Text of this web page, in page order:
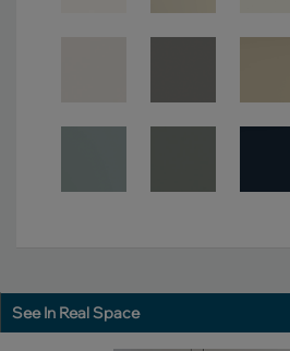
See In Real Space